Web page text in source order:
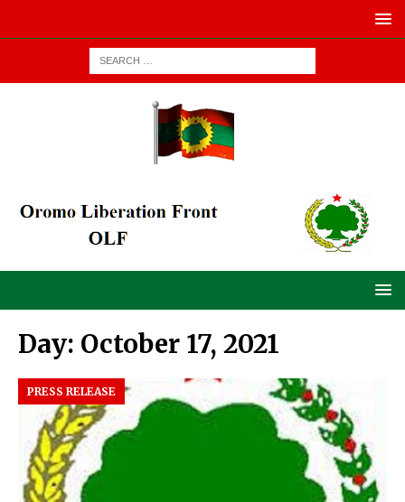
Day: October 17, 2021
PRESS RELEASE